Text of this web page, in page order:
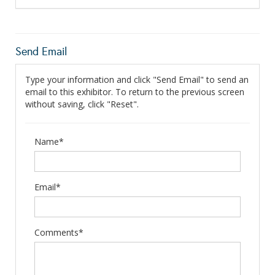
Send Email
Type your information and click "Send Email" to send an
email to this exhibitor. To return to the previous screen
without saving, click "Reset".
Name*
Email*
Comments*